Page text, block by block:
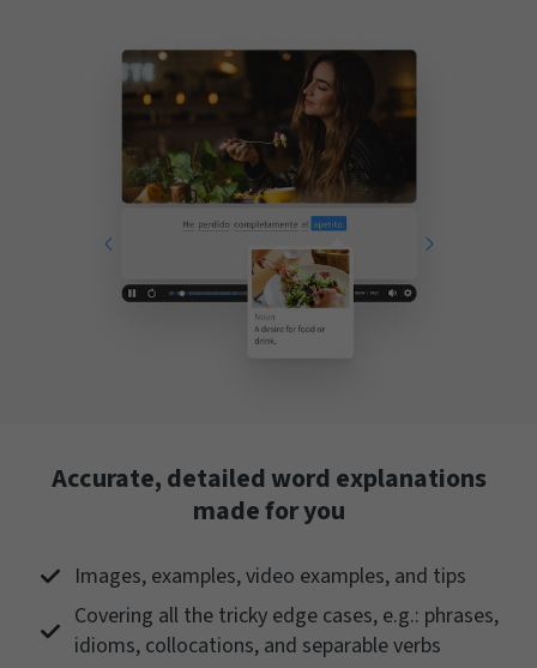
Accurate, detailed word explanations
made for you
Images, examples, video examples, and tips
Covering all the tricky edge cases, e.g.: phrases,
idioms, collocations, and separable verbs